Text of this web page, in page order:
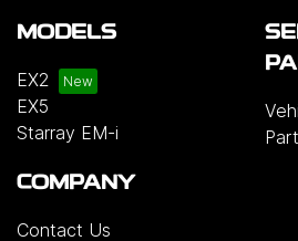
MODELS
EX2
EX5
Starray EM-i
COMPANY
Contact Us